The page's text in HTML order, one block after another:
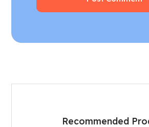
Recommended